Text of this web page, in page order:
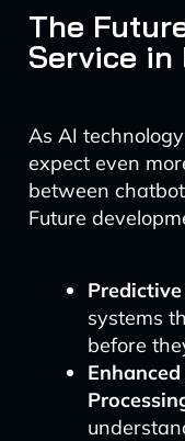
The
Service in
As AI
expect even
between
Future
systems
before